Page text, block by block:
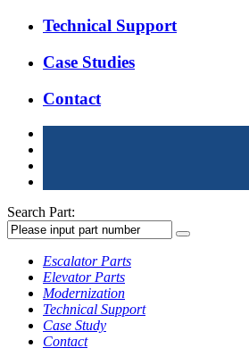
Technical Support
Case Studies
Contact
Search Part:
Escalator Parts
Elevator Parts
Modernization
Technical Support
Case Study
Contact